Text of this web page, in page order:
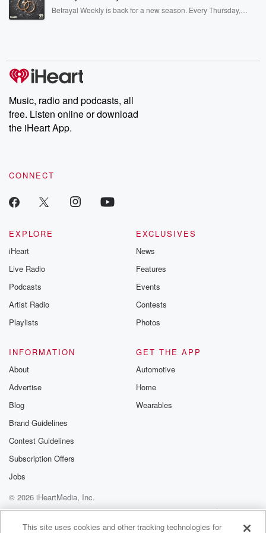
listening and exclusive bonus content: DatelinePremium.com
Betrayal Weekly is back for a new season. Every Thursday,
producers of the critically acclaimed Betrayal series, Betrayal
Weekly drops new episodes every Thursday. If you would like to
share your story, you can reach out to the Betrayal Team by
emailing them at betrayalpod@gmail.com and follow us on
Instagram at @betrayalpod and @glasspodcasts. Please join
our Substack for additional exclusive content, curated book
recommendations, and community discussions. Sign up FREE
Music, radio and podcasts, all
free. Listen online or download
the iHeart App.
CONNECT
EXPLORE
iHeart
Live Radio
Podcasts
Artist Radio
Playlists
EXCLUSIVES
News
Features
Events
Contests
Photos
INFORMATION
About
Advertise
Blog
Brand Guidelines
Contest Guidelines
Subscription Offers
Jobs
GET THE APP
Automotive
Home
Wearables
© 2026 iHeartMedia, Inc.
Help
Privacy Policy
Your Privacy Choices
Terms of Use
AdChoices
This site uses cookies and other tracking technologies for